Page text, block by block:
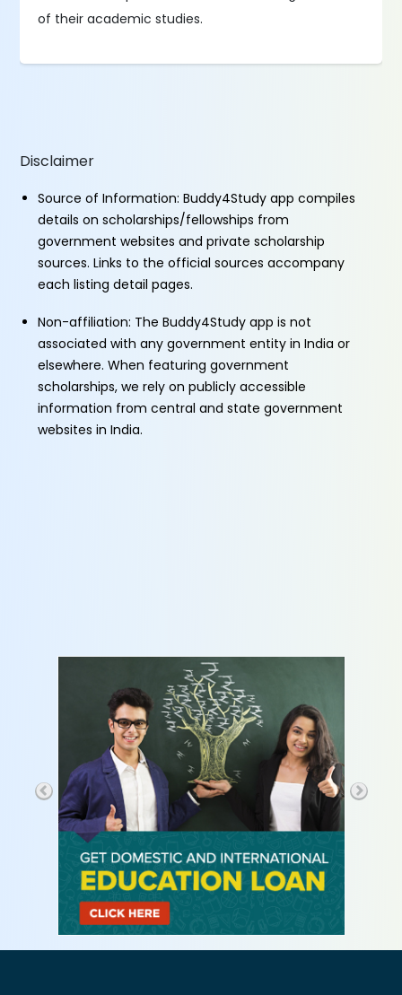
of their academic studies.
Disclaimer
Source of Information: Buddy4Study app compiles
details on scholarships/fellowships from
government websites and private scholarship
sources. Links to the official sources accompany
each listing detail pages.
Non-affiliation: The Buddy4Study app is not
associated with any government entity in India or
elsewhere. When featuring government
scholarships, we rely on publicly accessible
information from central and state government
websites in India.